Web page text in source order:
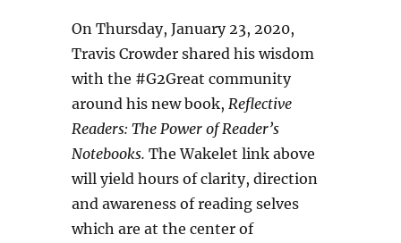
On Thursday, January 23, 2020,
Travis Crowder shared his wisdom
with the #G2Great community
around his new book, Reflective
Readers: The Power of Reader’s
Notebooks. The Wakelet link above
will yield hours of clarity, direction
and awareness of reading selves
which are at the center of